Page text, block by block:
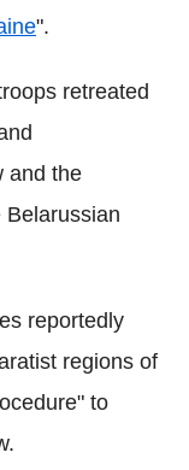
".
retreated
and the
reportedly
regions of
to